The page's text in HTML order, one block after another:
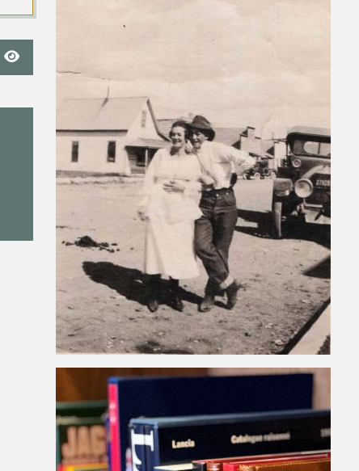
Show Password